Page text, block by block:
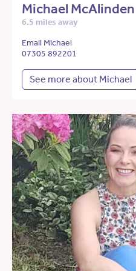
Michael McAlinden
6.5 miles away
Email Michael
07305 892201
See more about Michael